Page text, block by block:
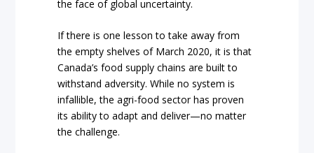
the face of global uncertainty.
If there is one lesson to take away from
the empty shelves of March 2020, it is that
Canada’s food supply chains are built to
withstand adversity. While no system is
infallible, the agri-food sector has proven
its ability to adapt and deliver—no matter
the challenge.